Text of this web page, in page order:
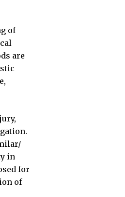
of
are
in
for
of